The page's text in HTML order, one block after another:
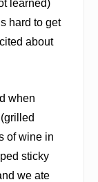
learned)
hard to get
about
when
of wine in
sticky
we ate